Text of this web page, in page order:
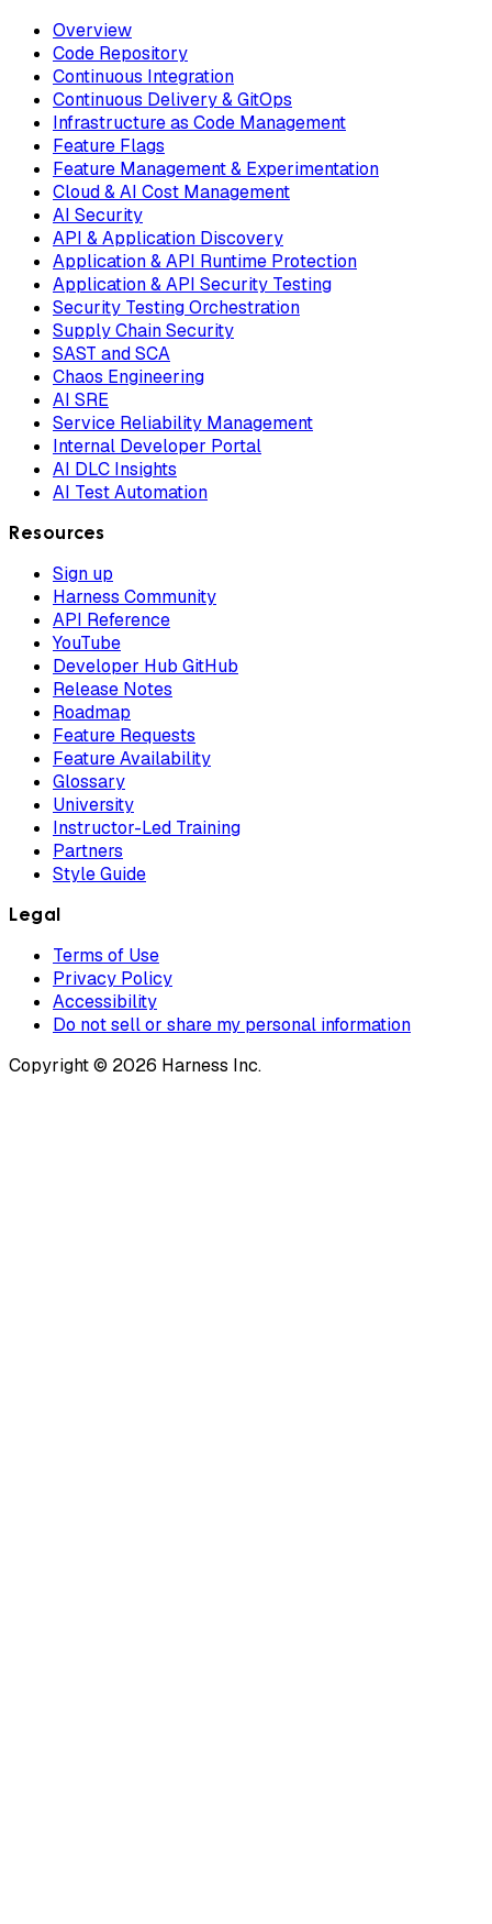
Overview
Code Repository
Continuous Integration
Continuous Delivery & GitOps
Infrastructure as Code Management
Feature Flags
Feature Management & Experimentation
Cloud & AI Cost Management
AI Security
API & Application Discovery
Application & API Runtime Protection
Application & API Security Testing
Security Testing Orchestration
Supply Chain Security
SAST and SCA
Chaos Engineering
AI SRE
Service Reliability Management
Internal Developer Portal
AI DLC Insights
AI Test Automation
Resources
Sign up
Harness Community
API Reference
YouTube
Developer Hub GitHub
Release Notes
Roadmap
Feature Requests
Feature Availability
Glossary
University
Instructor-Led Training
Partners
Style Guide
Legal
Terms of Use
Privacy Policy
Accessibility
Do not sell or share my personal information
Copyright © 2026 Harness Inc.